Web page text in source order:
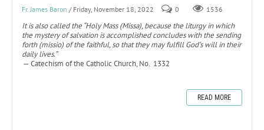
Fr. James Baron / Friday, November 18, 2022 0 1536
It is also called the “Holy Mass (Missa), because the liturgy in which
the mystery of salvation is accomplished concludes with the sending
forth (missio) of the faithful, so that they may fulfill God’s will in their
daily lives.”
— Catechism of the Catholic Church, No. 1332
READ MORE